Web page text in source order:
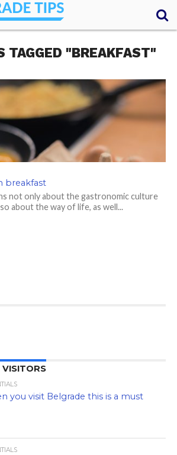
TAGGED "BREAKFAST"
breakfast
not only about the gastronomic culture
about the way of life, as well...
VISITORS
you visit Belgrade this is a must